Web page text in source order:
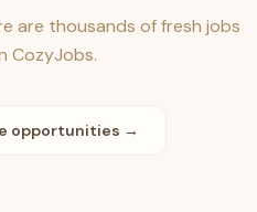
are thousands of fresh jobs
CozyJobs.
opportunities →